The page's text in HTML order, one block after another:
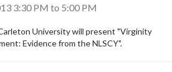
3:30 PM to 5:00 PM
University will present "Virginity
Evidence from the NLSCY".